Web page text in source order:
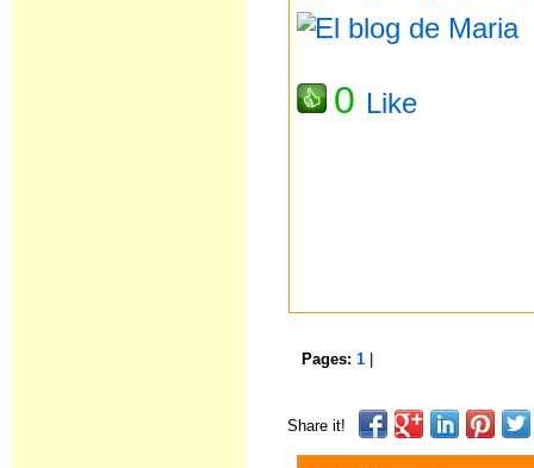
0 Like
Pages:1
Share it!